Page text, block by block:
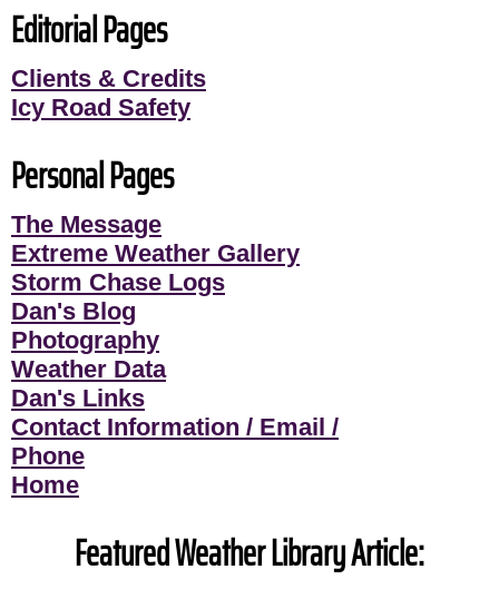
Editorial Pages
Clients & Credits
Icy Road Safety
Personal Pages
The Message
Extreme Weather Gallery
Storm Chase Logs
Dan's Blog
Photography
Weather Data
Dan's Links
Contact Information / Email /
Phone
Home
Featured Weather Library Article: